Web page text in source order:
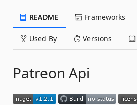
README Frameworks
Used By Versions
Patreon Api